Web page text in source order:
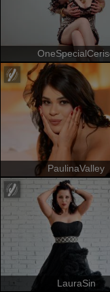
PaulinaValley
LauraSin